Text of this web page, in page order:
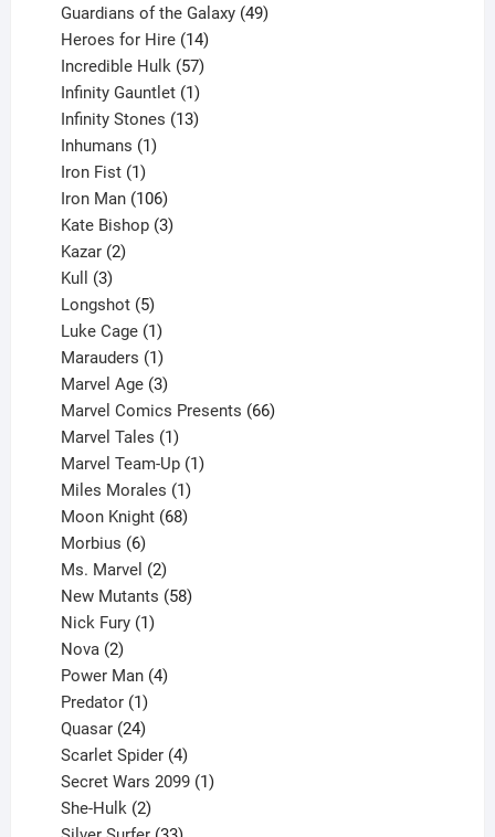
products
Guardians of the Galaxy 49
Heroes for Hire 14
products
Incredible Hulk 57
products
Infinity Gauntlet 1
product
Infinity Stones 13
Inhumans 1
Iron Fist 1
product
Iron Man 106
products
Kate Bishop 3
Kazar 2
Kull 3
products
Longshot 5
products
Luke Cage 1
product
Marauders 1
product
Marvel Age 3
products
Marvel Comics Presents 66
Marvel Tales 1
product
Marvel Team-Up 1
Miles Morales 1
product
Moon Knight 68
Morbius 6
products
Ms. Marvel 2
products
New Mutants 58
Nick Fury 1
Nova 2
products
Power Man 4
Predator 1
product
Quasar 24
products
Scarlet Spider 4
products
Secret Wars 2099 1
She-Hulk 2